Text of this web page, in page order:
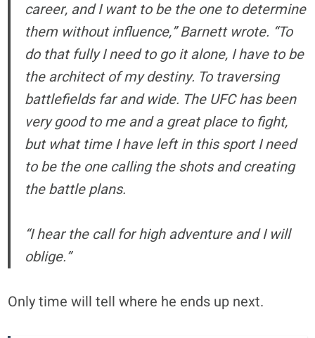
career, and I want to be the one to determine
them without influence,” Barnett wrote. “To
do that fully I need to go it alone, I have to be
the architect of my destiny. To traversing
battlefields far and wide. The UFC has been
very good to me and a great place to fight,
but what time I have left in this sport I need
to be the one calling the shots and creating
the battle plans.
“I hear the call for high adventure and I will
oblige.”
Only time will tell where he ends up next.